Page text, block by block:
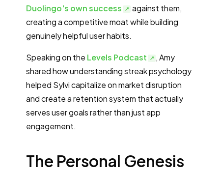
Duolingo's own success
against them,
creating a competitive moat while building
genuinely helpful user habits.
Speaking on the Levels Podcast
, Amy
shared how understanding streak psychology
helped Sylvi capitalize on market disruption
and create a retention system that actually
serves user goals rather than just app
engagement.
The Personal Genesis